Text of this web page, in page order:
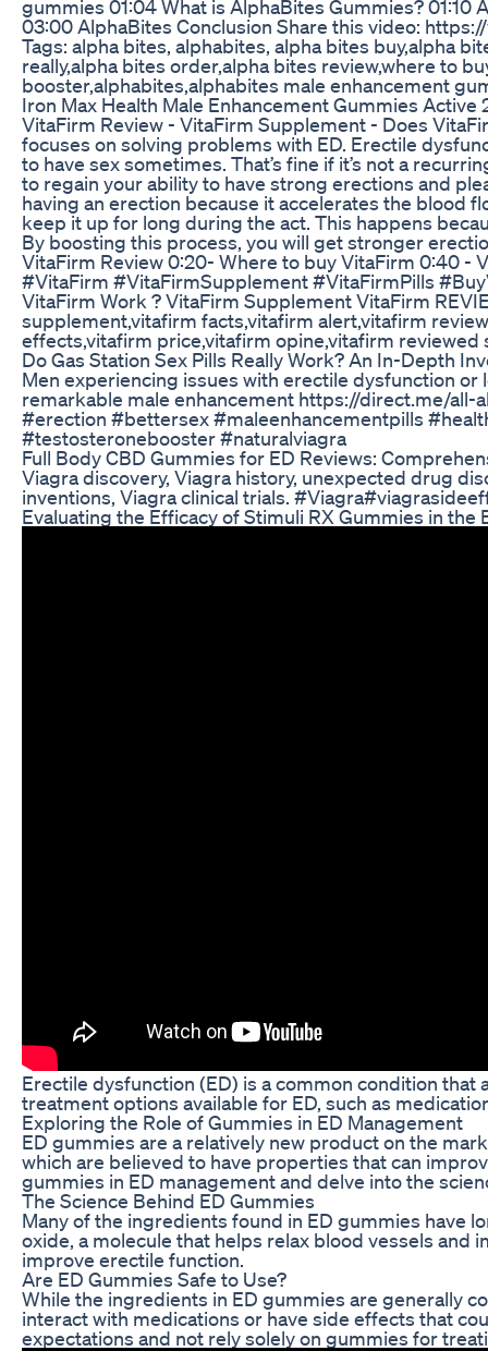
gummies 01:04 What is AlphaBites Gummies?
03:00 AlphaBites Conclusion Share this video:
Tags: alpha bites, alphabites, alpha bites buy,alpha
really,alpha bites order,alpha bites review,where to
booster,alphabites,alphabites male enhancement
Iron Max Health Male Enhancement Gummies Active
VitaFirm Review - VitaFirm Supplement - Does
focuses on solving problems with ED. Erectile
to have sex sometimes. That’s fine if it’s not a
to regain your ability to have strong erections and
having an erection because it accelerates the blood
keep it up for long during the act. This happens
By boosting this process, you will get stronger
VitaFirm Review 0:20- Where to buy VitaFirm 0:40 -
#VitaFirm #VitaFirmSupplement #VitaFirmPills
VitaFirm Work ? VitaFirm Supplement VitaFirm
supplement,vitafirm facts,vitafirm alert,vitafirm
effects,vitafirm price,vitafirm opine,vitafirm
Do Gas Station Sex Pills Really Work? An In-Depth
Men experiencing issues with erectile dysfunction
remarkable male enhancement https://direct.me/
#erection #bettersex #maleenhancementpills
#testosteronebooster #naturalviagra
Full Body CBD Gummies for ED Reviews:
Viagra discovery, Viagra history, unexpected drug
inventions, Viagra clinical trials.
Evaluating the Efficacy of Stimuli RX Gummies in
Erectile dysfunction (ED) is a common condition that
treatment options available for ED, such as
Exploring the Role of Gummies in ED Management
ED gummies are a relatively new product on the
which are believed to have properties that can
gummies in ED management and delve into the
The Science Behind ED Gummies
Many of the ingredients found in ED gummies have
oxide, a molecule that helps relax blood vessels and
improve erectile function.
Are ED Gummies Safe to Use?
While the ingredients in ED gummies are generally
interact with medications or have side effects that
expectations and not rely solely on gummies for